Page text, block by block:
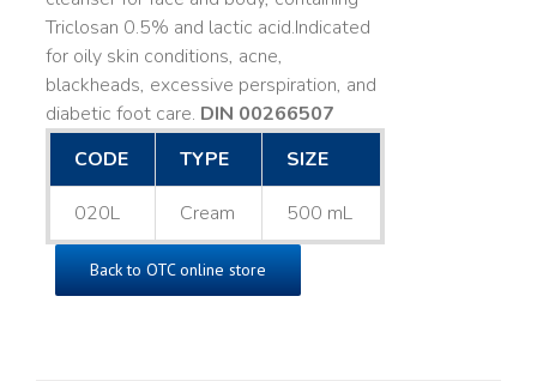
Triclosan 0.5% and lactic acid. ​ Indicated
for oily skin conditions, acne,
blackheads, excessive perspiration, and
diabetic foot care. DIN 00266507
CODE
TYPE SIZE
020L Cream 500 mL
Back to OTC online store